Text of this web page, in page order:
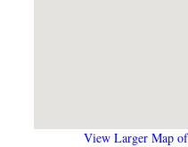
View Larger Map